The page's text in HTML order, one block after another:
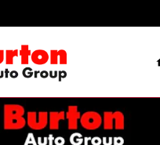
Sport Utility Photo 1 of 27